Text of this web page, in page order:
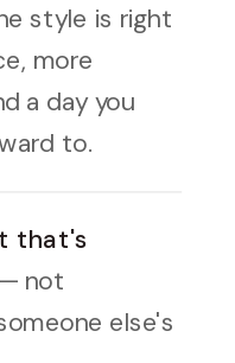
style is right
more
a day you
to.
that's
— not
else's